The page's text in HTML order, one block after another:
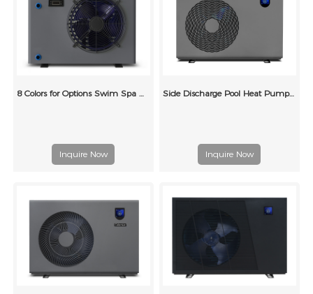
8 Colors for Options Swim Spa Heat Pump for Above Ground Swimming Pool
Inquire Now
Side Discharge Pool Heat Pump (Metal Case 2)
Inquire Now